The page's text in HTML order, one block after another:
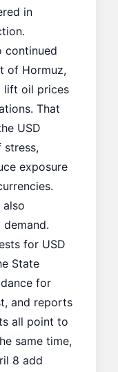
in
.
continued
of Hormuz,
lift oil prices
That
USD
stress,
exposure
demand.
for USD
State
for
and reports
all point to
same time,
8 add